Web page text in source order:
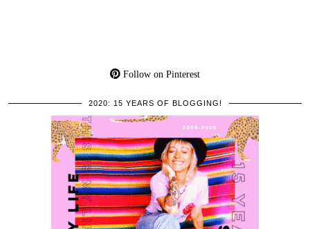
Follow on Pinterest
2020: 15 YEARS OF BLOGGING!